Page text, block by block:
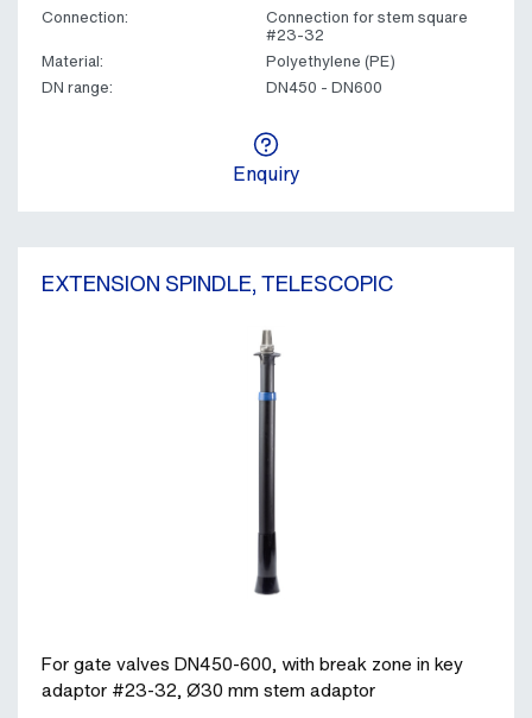
Connection:
Connection for stem square
#23-32
Material:
Polyethylene (PE)
DN range:
DN450 - DN600
Enquiry
EXTENSION SPINDLE, TELESCOPIC
For gate valves DN450-600, with break zone in key
adaptor #23-32, Ø30 mm stem adaptor